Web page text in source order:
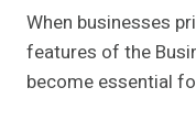
When businesses
features of the
become essential